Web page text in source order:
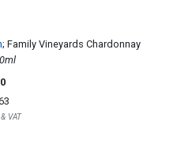
; Family Vineyards Chardonnay
x 6) 750ml
VAT